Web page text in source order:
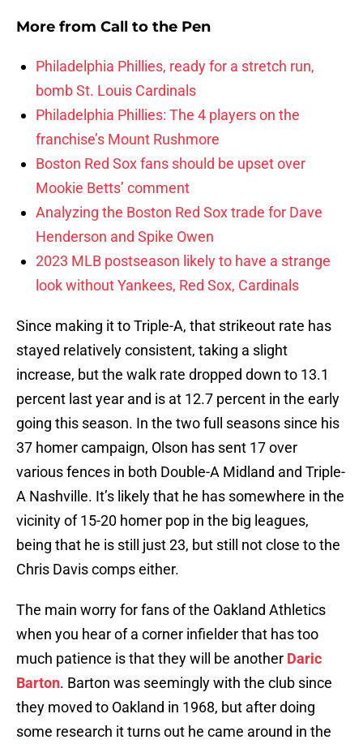
More from Call to the Pen
Philadelphia Phillies, ready for a stretch run,
bomb St. Louis Cardinals
Philadelphia Phillies: The 4 players on the
franchise’s Mount Rushmore
Boston Red Sox fans should be upset over
Mookie Betts’ comment
Analyzing the Boston Red Sox trade for Dave
Henderson and Spike Owen
2023 MLB postseason likely to have a strange
look without Yankees, Red Sox, Cardinals
Since making it to Triple-A, that strikeout rate has
stayed relatively consistent, taking a slight
increase, but the walk rate dropped down to 13.1
percent last year and is at 12.7 percent in the early
going this season. In the two full seasons since his
37 homer campaign, Olson has sent 17 over
various fences in both Double-A Midland and Triple-
A Nashville. It’s likely that he has somewhere in the
vicinity of 15-20 homer pop in the big leagues,
being that he is still just 23, but still not close to the
Chris Davis comps either.
The main worry for fans of the Oakland Athletics
when you hear of a corner infielder that has too
much patience is that they will be another Daric
Barton. Barton was seemingly with the club since
they moved to Oakland in 1968, but after doing
some research it turns out he came around in the